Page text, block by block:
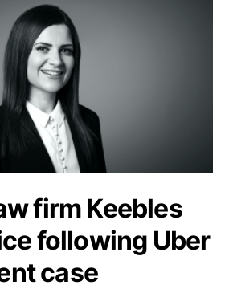
firm Keebles
following Uber
case